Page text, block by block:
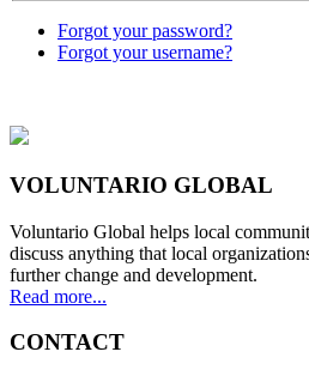
Forgot your password?
Forgot your username?
VOLUNTARIO GLOBAL
Voluntario Global helps local
discuss anything that local
further change and development.
Read more...
CONTACT